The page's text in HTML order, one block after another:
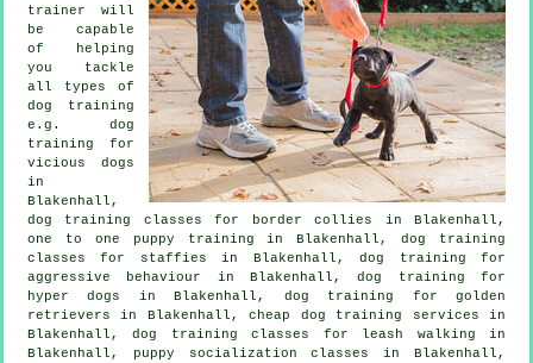
trainer will
be capable
of helping
you tackle
all types of
dog training
e.g. dog
training for
vicious dogs
in
Blakenhall,
dog training classes for border collies in Blakenhall,
one to one puppy training in Blakenhall, dog training
classes for staffies in Blakenhall, dog training for
aggressive behaviour
in Blakenhall, dog training for
hyper dogs in Blakenhall, dog training for golden
retrievers in Blakenhall,cheap dog training services in
Blakenhall, dog training classes for leash walking in
Blakenhall, puppy socialization classes in Blakenhall,